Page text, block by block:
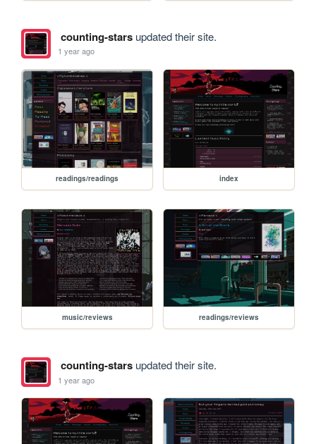
counting-starsupdated their site.
1 year ago
readings/readings index
music/reviews readings/reviews
counting-starsupdated their site.
1 year ago